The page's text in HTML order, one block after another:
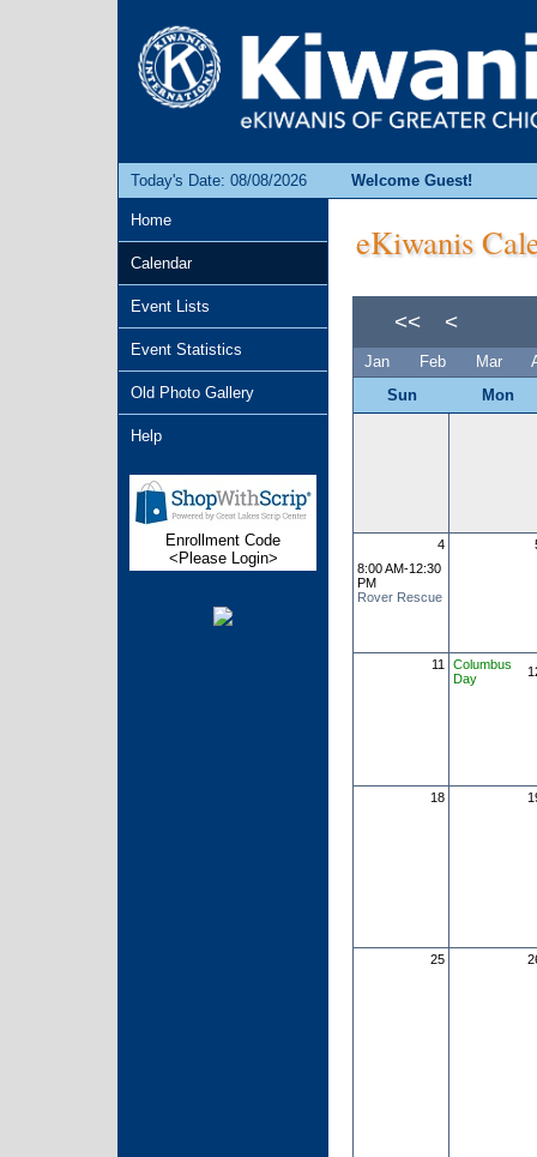
Today's Date: 08/08/2026 Welcome Guest!
Home
Calendar
Event Lists
Event Statistics
Old Photo Gallery
Help
Enrollment Code
<Please Login>
eKiwanis
<< <
Jan Feb Mar
Sun
Mon
4
8:00 AM-12:30
PM
Rover Rescue
11
Columbus
Day
18
25